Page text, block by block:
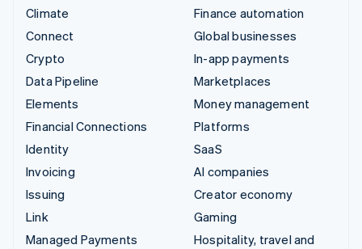
Climate
Connect
Crypto
Data Pipeline
Elements
Financial Connections
Identity
Invoicing
Issuing
Link
Managed Payments
Finance automation
Global businesses
In-app payments
Marketplaces
Money management
Platforms
SaaS
AI companies
Creator economy
Gaming
Hospitality, travel and